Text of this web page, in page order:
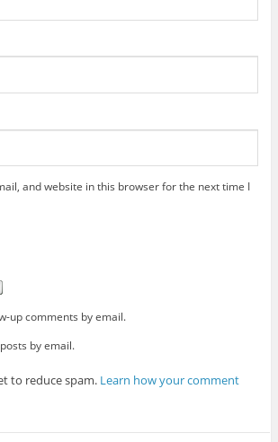
and website in this browser for the next time I
up comments by email.
by email.
to reduce spam. Learn how your comment